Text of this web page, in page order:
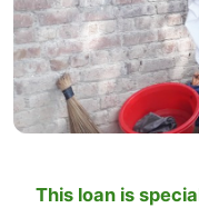
This loan is